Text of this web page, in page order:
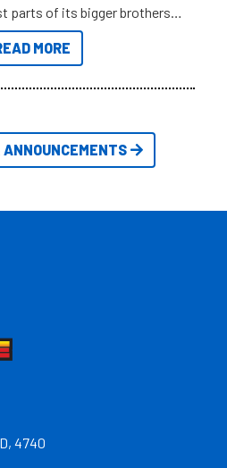
parts of its bigger brothers
compact, user and budget
size.
MORE
4740